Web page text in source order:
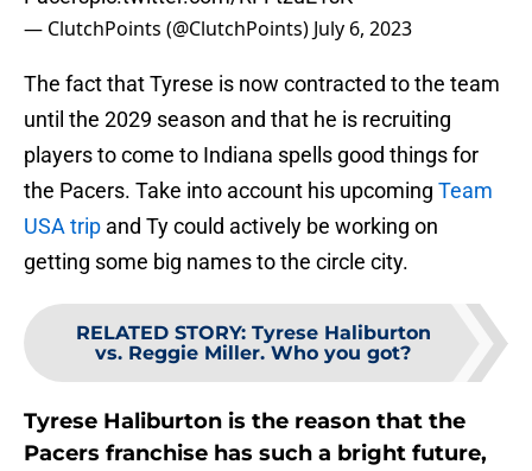
— ClutchPoints (@ClutchPoints) July 6, 2023
The fact that Tyrese is now contracted to the team
until the 2029 season and that he is recruiting
players to come to Indiana spells good things for
the Pacers. Take into account his upcoming Team
USA trip and Ty could actively be working on
getting some big names to the circle city.
RELATED STORY: Tyrese Haliburton
vs. Reggie Miller. Who you got?
Tyrese Haliburton is the reason that the
Pacers franchise has such a bright future,